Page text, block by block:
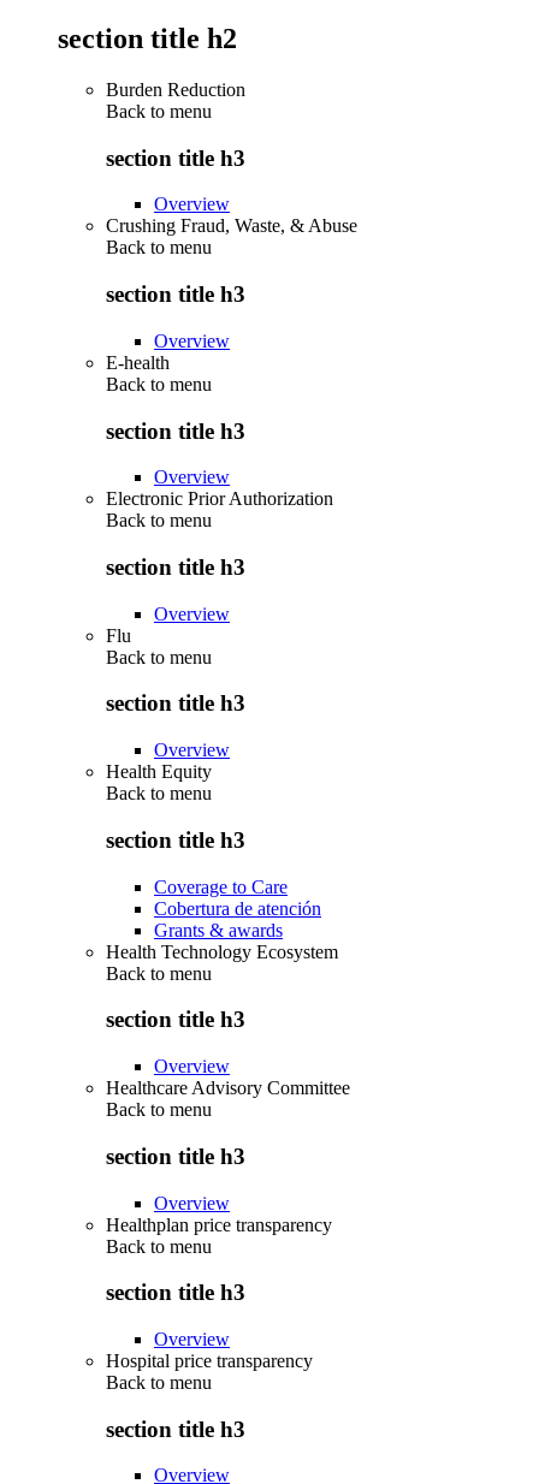
section title h2
Burden Reduction
Back to menu
section title h3
Overview
Crushing Fraud, Waste, & Abuse
Back to menu
section title h3
Overview
E-health
Back to menu
section title h3
Overview
Electronic Prior Authorization
Back to menu
section title h3
Overview
Flu
Back to menu
section title h3
Overview
Health Equity
Back to menu
section title h3
Coverage to Care
Cobertura de atención
Grants & awards
Health Technology Ecosystem
Back to menu
section title h3
Overview
Healthcare Advisory Committee
Back to menu
section title h3
Overview
Healthplan price transparency
Back to menu
section title h3
Overview
Hospital price transparency
Back to menu
section title h3
Overview